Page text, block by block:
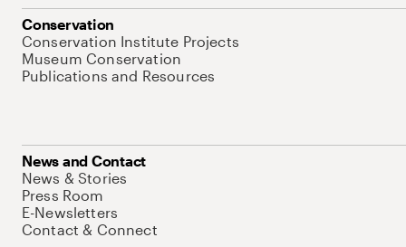
Conservation
Conservation Institute Projects
Museum Conservation
Publications and Resources
News and Contact
News & Stories
Press Room
E-Newsletters
Contact & Connect